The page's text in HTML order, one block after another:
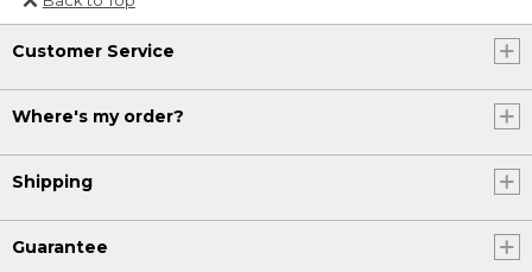
Or send an email to
Internationalweb@llbean.com
Customer Service
Where's my order?
Shipping
Guarantee